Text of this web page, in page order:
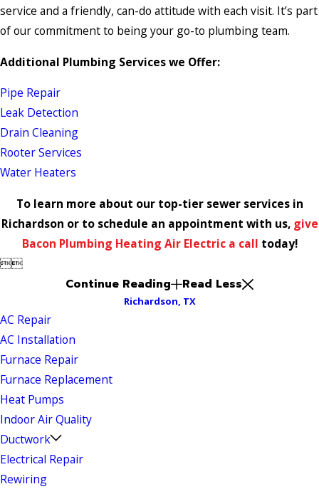
service and a friendly, can-do attitude with each visit. It’s part
of our commitment to being your go-to plumbing team.
Additional Plumbing Services we Offer:
Pipe Repair
Leak Detection
Drain Cleaning
Rooter Services
Water Heaters
To learn more about our top-tier sewer services in
Richardson or to schedule an appointment with us, give
Bacon Plumbing Heating Air Electric a call today!

Continue Reading Read Less
Richardson, TX
AC Repair
AC Installation
Furnace Repair
Furnace Replacement
Heat Pumps
Indoor Air Quality
Ductwork
Electrical Repair
Rewiring